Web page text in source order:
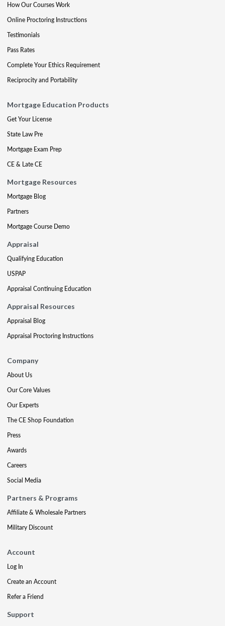
How Our Courses Work
Online Proctoring Instructions
Testimonials
Pass Rates
Complete Your Ethics Requirement
Reciprocity and Portability
Mortgage Education Products
Get Your License
State Law Pre
Mortgage Exam Prep
CE & Late CE
Mortgage Resources
Mortgage Blog
Partners
Mortgage Course Demo
Appraisal
Qualifying Education
USPAP
Appraisal Continuing Education
Appraisal Resources
Appraisal Blog
Appraisal Proctoring Instructions
Company
About Us
Our Core Values
Our Experts
The CE Shop Foundation
Press
Awards
Careers
Social Media
Partners & Programs
Affiliate & Wholesale Partners
Military Discount
Account
Log In
Create an Account
Refer a Friend
Support